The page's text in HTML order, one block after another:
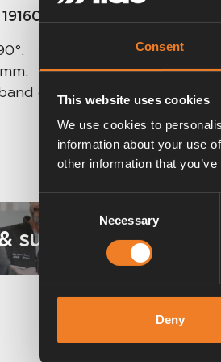
Consent
This website uses cookies
We use cookies to
information about your use
other information that
Consent
Selection
Necessary
Deny
1916023
clips.
support